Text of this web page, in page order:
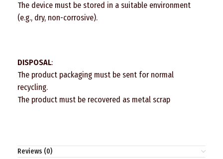
The device must be stored in a suitable environment
(e.g., dry, non-corrosive).
DISPOSAL:
The product packaging must be sent for normal
recycling.
The product must be recovered as metal scrap
Reviews (0)